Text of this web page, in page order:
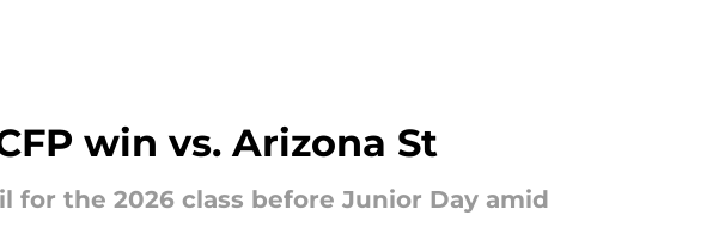
win vs. Arizona St
the 2026 class before Junior Day amid